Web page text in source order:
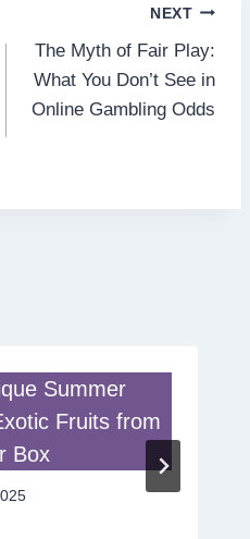
NEXT
The Myth of Fair Play:
What You Don’t See in
Online Gambling Odds
Summer
Fruits from
Box